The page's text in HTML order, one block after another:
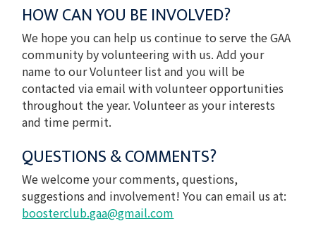
HOW CAN YOU BE INVOLVED?
We hope you can help us continue to serve the GAA
community by volunteering with us. Add your
name to our Volunteer list and you will be
contacted via email with volunteer opportunities
throughout the year. Volunteer as your interests
and time permit.
QUESTIONS & COMMENTS?
We welcome your comments, questions,
suggestions and involvement! You can email us at:
boosterclub.gaa@gmail.com